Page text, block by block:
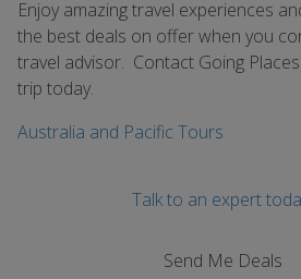
Enjoy amazing travel experiences
the best deals on offer when you
travel advisor. Contact Going
trip today.
Australia and Pacific Tours
Talk to an expert
Send Me Deals